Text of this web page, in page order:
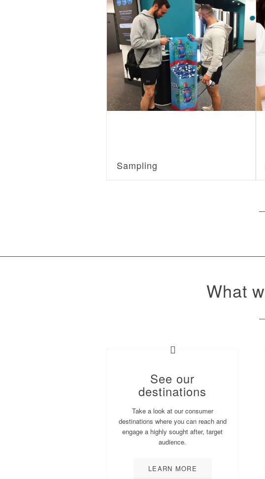
Sampling
What
See our
destinations
Take a look at our consumer
destinations where you can reach and
engage a highly sought after, target
audience.
LEARN MORE